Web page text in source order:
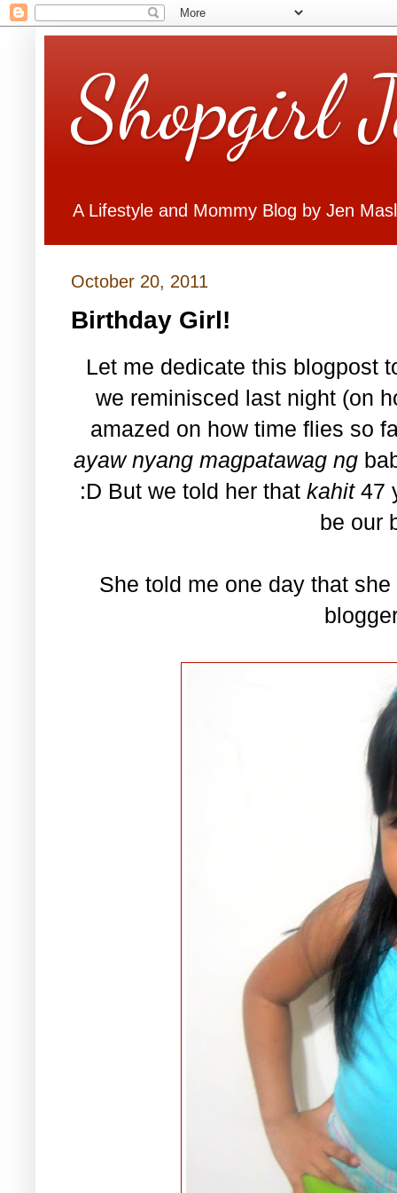
Shopgirl
A Lifestyle and Mommy Blog by Jen
October 20, 2011
Birthday Girl!
Let me dedicate this blogpost
we reminisced last night (on
amazed on how time flies so
ayaw nyang magpatawag ng
:D But we told her that kahit47
be our
She told me one day that